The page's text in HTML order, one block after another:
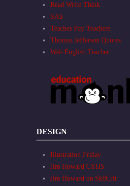
Read Write Think
SAS
Teaches Pay Teachers
Thomas Jefferson Quotes
Web English Teacher
DESIGN
Illustration Friday
Jim Howard CYHS
Jim Howard on Sk8Crit